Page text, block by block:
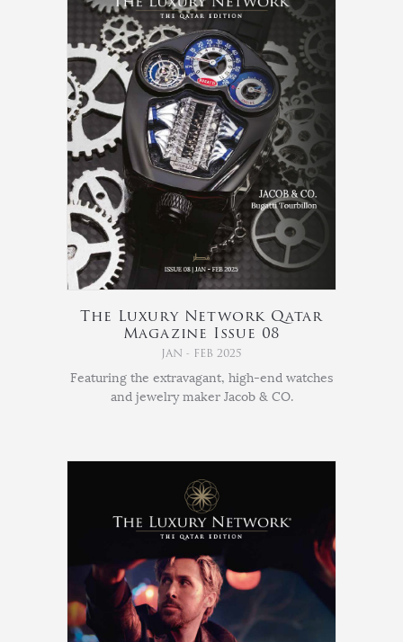
The Luxury Network Qatar
Magazine Issue 08
JAN - FEB 2025
Featuring the extravagant, high-end watches
and jewelry maker Jacob & CO.